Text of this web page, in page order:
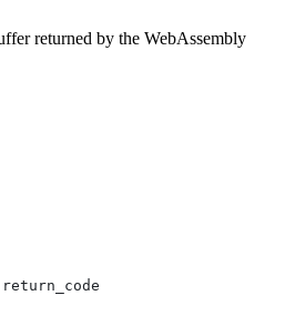
returned by the WebAssembly